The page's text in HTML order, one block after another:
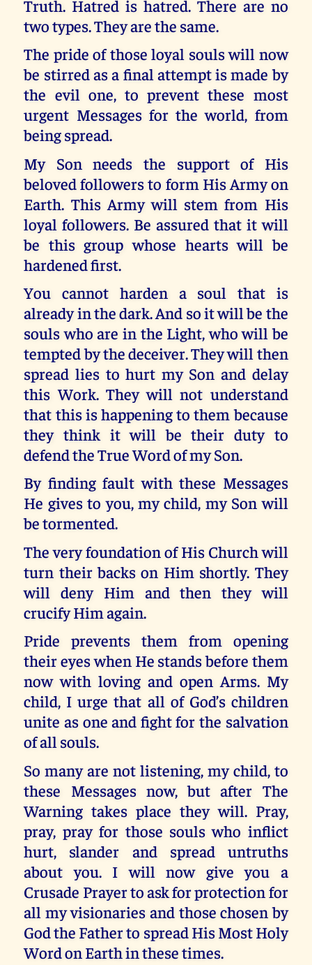
Truth. Hatred is hatred. There are no
two types. They are the same.
The pride of those loyal souls will now
be stirred as a final attempt is made by
the evil one, to prevent these most
urgent Messages for the world, from
being spread.
My Son needs the support of His
beloved followers to form His Army on
Earth. This Army will stem from His
loyal followers. Be assured that it will
be this group whose hearts will be
hardened first.
You cannot harden a soul that is
already in the dark. And so it will be the
souls who are in the Light, who will be
tempted by the deceiver. They will then
spread lies to hurt my Son and delay
this Work. They will not understand
that this is happening to them because
they think it will be their duty to
defend the True Word of my Son.
By finding fault with these Messages
He gives to you, my child, my Son will
be tormented.
The very foundation of His Church will
turn their backs on Him shortly. They
will deny Him and then they will
crucify Him again.
Pride prevents them from opening
their eyes when He stands before them
now with loving and open Arms. My
child, I urge that all of God’s children
unite as one and fight for the salvation
of all souls.
So many are not listening, my child, to
these Messages now, but after The
Warning takes place they will. Pray,
pray, pray for those souls who inflict
hurt, slander and spread untruths
about you. I will now give you a
Crusade Prayer to ask for protection for
all my visionaries and those chosen by
God the Father to spread His Most Holy
Word on Earth in these times.